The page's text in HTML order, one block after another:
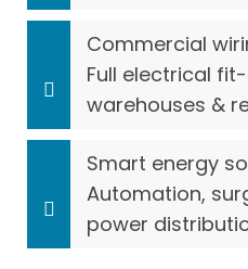
Commercial
Full electrical
warehouses &
Smart energy
Automation,
power